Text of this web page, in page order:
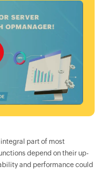
part of most
depend on their up-
and performance could